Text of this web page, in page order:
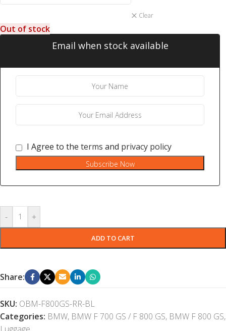
Clear
Out of stock
Email when stock available
I Agree to the terms and privacy policy
Subscribe Now
- +
ADD TO CART
Share:
SKU: OBM-F800GS-RR-BL
Categories: BMW, BMW F 700 GS / F 800 GS, BMW F 800 GS,